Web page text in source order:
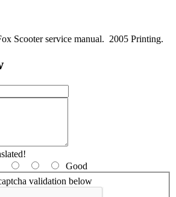
Scooter service manual. 2005 Printing.
Good
validation below